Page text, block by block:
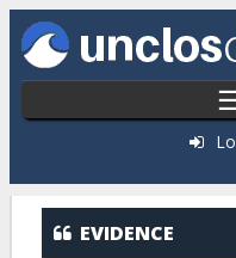
Skip to main content
EVIDENCE